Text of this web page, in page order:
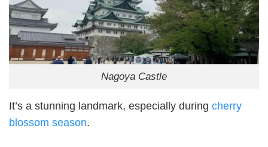
Nagoya Castle
It’s a stunning landmark, especially during cherry
blossom season.